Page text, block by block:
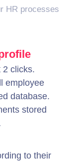
HR processes
2 clicks.
employee
database.
stored
to their